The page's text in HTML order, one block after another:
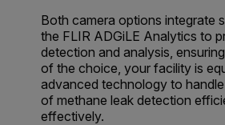
Both camera options integrate
the FLIR ADGiLE Analytics to
detection and analysis,
of the choice, your facility is
advanced technology to
of methane leak detection
effectively.